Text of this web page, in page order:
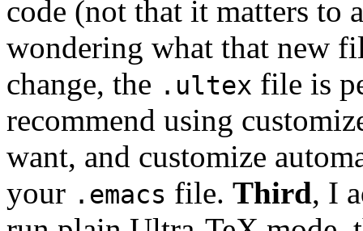
code (not that it matters to
wondering what that new
change, the .ultex file is
recommend using
want, and customize
your .emacs file. Third, I